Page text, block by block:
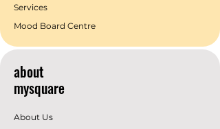
Services
Mood Board Centre
about
mysquare
About Us